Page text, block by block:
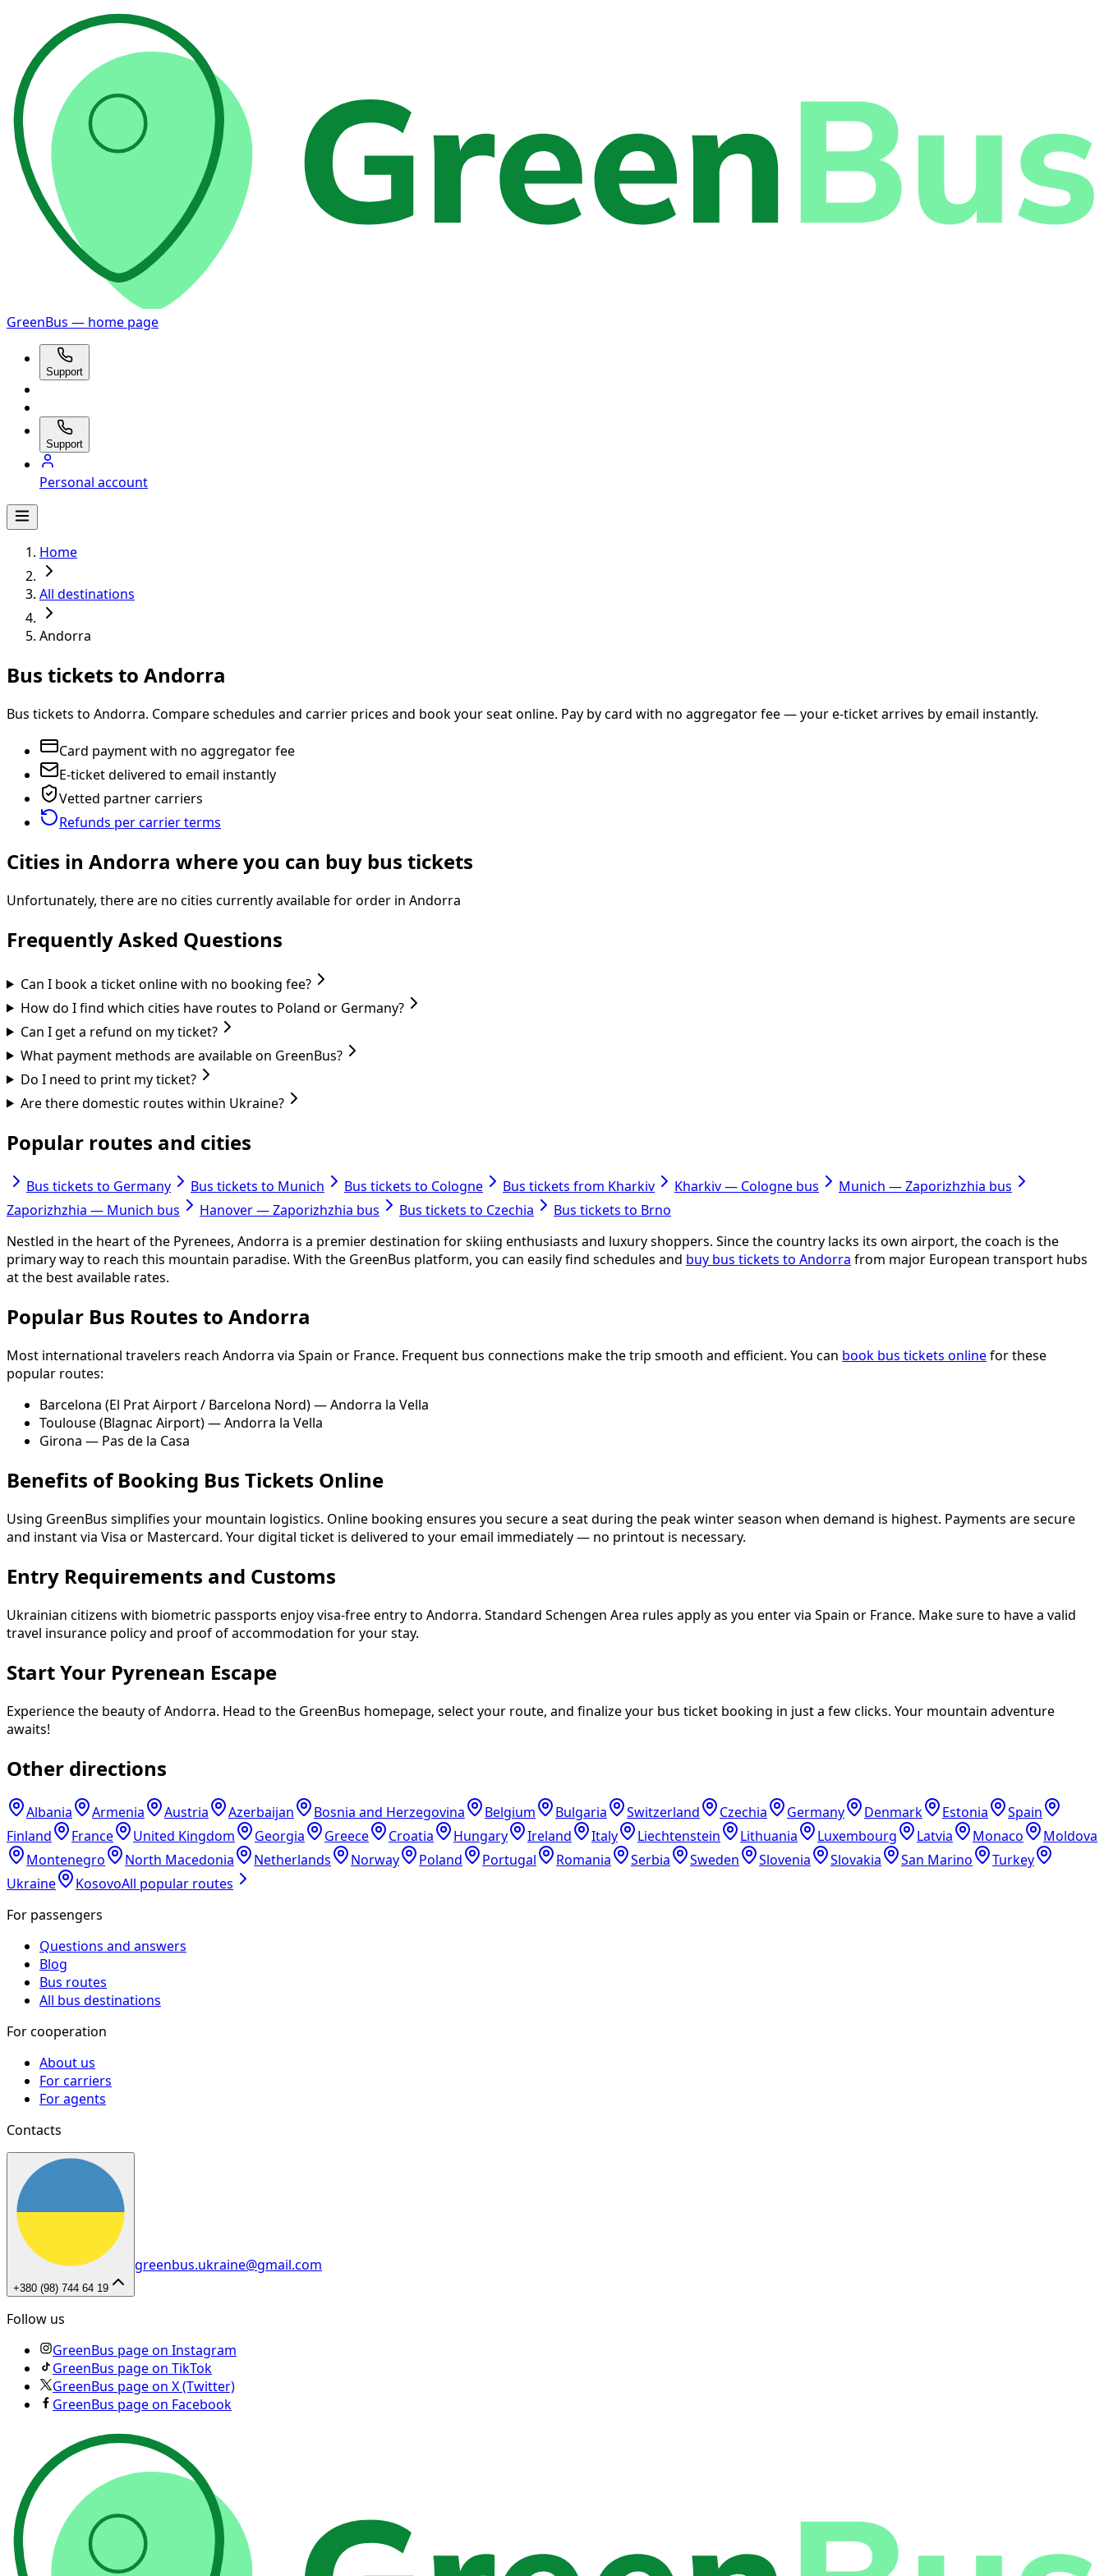
GreenBus — home page
Support
Support
Personal account
Home
All destinations
Andorra
Bus tickets to Andorra
Bus tickets to Andorra. Compare schedules and carrier prices and book your seat online. Pay by card with no aggregator fee — your e-ticket arrives by email instantly.
Card payment with no aggregator fee
E-ticket delivered to email instantly
Vetted partner carriers
Refunds per carrier terms
Cities in Andorra where you can buy bus tickets
Unfortunately, there are no cities currently available for order in Andorra
Frequently Asked Questions
Can I book a ticket online with no booking fee?
How do I find which cities have routes to Poland or Germany?
Can I get a refund on my ticket?
What payment methods are available on GreenBus?
Do I need to print my ticket?
Are there domestic routes within Ukraine?
Popular routes and cities
Bus tickets to Germany Bus tickets to Munich Bus tickets to Cologne Bus tickets from Kharkiv Kharkiv — Cologne bus
Munich — Zaporizhzhia bus
Zaporizhzhia — Munich bus
Hanover — Zaporizhzhia bus Bus tickets to Czechia
Bus tickets to Brno
Nestled in the heart of the Pyrenees, Andorra is a premier destination for skiing enthusiasts and luxury shoppers. Since the country lacks its own airport, the coach is the
primary way to reach this mountain paradise. With the GreenBus platform, you can easily find schedules and buy bus tickets to Andorra from major European transport hubs
at the best available rates.
Popular Bus Routes to Andorra
Most international travelers reach Andorra via Spain or France. Frequent bus connections make the trip smooth and efficient. You can book bus tickets onlinefor these
popular routes:
Barcelona (El Prat Airport / Barcelona Nord) — Andorra la Vella
Toulouse (Blagnac Airport) — Andorra la Vella
Girona — Pas de la Casa
Benefits of Booking Bus Tickets Online
Using GreenBus simplifies your mountain logistics. Online booking ensures you secure a seat during the peak winter season when demand is highest. Payments are secure
and instant via Visa or Mastercard. Your digital ticket is delivered to your email immediately — no printout is necessary.
Entry Requirements and Customs
Ukrainian citizens with biometric passports enjoy visa-free entry to Andorra. Standard Schengen Area rules apply as you enter via Spain or France. Make sure to have a valid
travel insurance policy and proof of accommodation for your stay.
Start Your Pyrenean Escape
Experience the beauty of Andorra. Head to the GreenBus homepage, select your route, and finalize your bus ticket booking in just a few clicks. Your mountain adventure
awaits!
Other directions
Albania Armenia Austria Azerbaijan Bosnia and Herzegovina Belgium Bulgaria Switzerland Czechia Germany Denmark Estonia
Spain
Finland
France United Kingdom Georgia Greece Croatia Hungary Ireland Italy Liechtenstein Lithuania Luxembourg Latvia Monaco
Moldova
Montenegro
North Macedonia Netherlands Norway Poland Portugal Romania Serbia Sweden Slovenia Slovakia San Marino
Turkey
Ukraine
KosovoAll popular routes
For passengers
Questions and answers
Blog
Bus routes
All bus destinations
For cooperation
About us
For carriers
For agents
Contacts
+380 (98) 744 64 19
greenbus.ukraine@gmail.com
Follow us
GreenBus page on Instagram
GreenBus page on TikTok
GreenBus page on X (Twitter)
GreenBus page on Facebook